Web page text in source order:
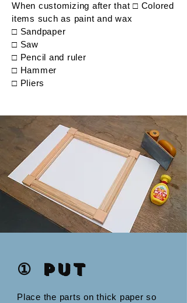
When customizing after that □ Colored
items such as paint and wax
□ Sandpaper
□ Saw
□ Pencil and ruler
□ Hammer
□ Pliers
① Put
Place the parts on thick paper so